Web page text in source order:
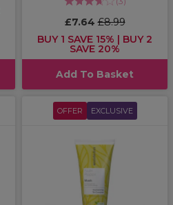
£7.64£8.99
BUY 1 SAVE 15% | BUY 2
SAVE 20%
Add To Basket
OFFER EXCLUSIVE